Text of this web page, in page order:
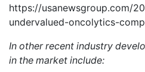
https://usanewsgroup.com/
undervalued-oncolytics-
In other recent industry
in the market include: